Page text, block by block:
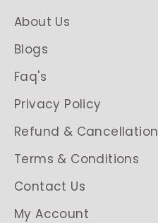
About Us
Blogs
Faq's
Privacy Policy
Refund & Cancellation
Terms & Conditions
Contact Us
My Account